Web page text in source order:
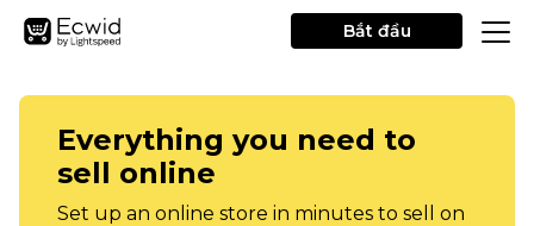
Bắt đầu
Everything you need to
sell online
Set up an online store in minutes to sell on